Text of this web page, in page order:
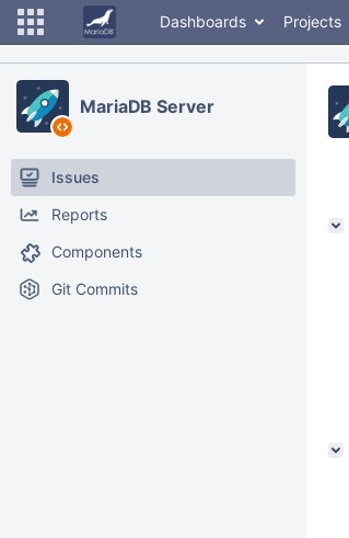
Dashboards Projects
MariaDB Server
Issues
Reports
Components
Git Commits